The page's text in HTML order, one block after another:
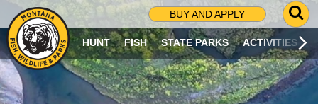
BUY AND APPLY
G
O
T
O
S
HUNT FISH STATE PARKS ACTIVITIES